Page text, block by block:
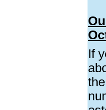
If